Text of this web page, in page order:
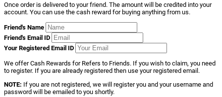
Once order is delivered to your friend. The amount will be credited into your
account. You can use the cash reward for buying anything from us.
Friend's Name
Friend's Email ID
Your Registered Email ID
We offer Cash Rewards for Refers to Friends. If you wish to claim, you need
to register. If you are already registered then use your registered email.
NOTE: If you are not registered, we will register you and your username and
password will be emailed to you shortly.